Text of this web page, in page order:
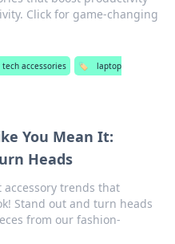
Click for game-changing
tech accessories 🏷️
laptop
You Mean It:
Heads
accessory trends that
Stand out and turn heads
from our fashion-